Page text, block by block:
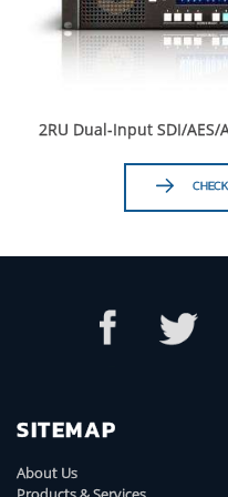
2RU Dual-Input SDI/
SITEMAP
About Us